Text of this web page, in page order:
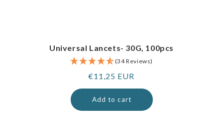
Universal Lancets- 30G, 100pcs
(34 Reviews)
Regular
price
€11,25 EUR
Add to cart